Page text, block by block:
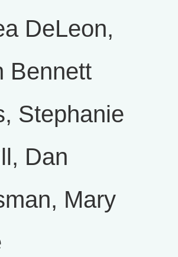
DeLeon,
Bennett
Stephanie
Dan
Mary